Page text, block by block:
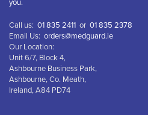
you.
Call us: 01 835 2411 or 01 835 2378
Email Us: orders@medguard.ie
Our Location:
Unit 6/7, Block 4,
Ashbourne Business Park,
Ashbourne, Co. Meath,
Ireland, A84 PD74